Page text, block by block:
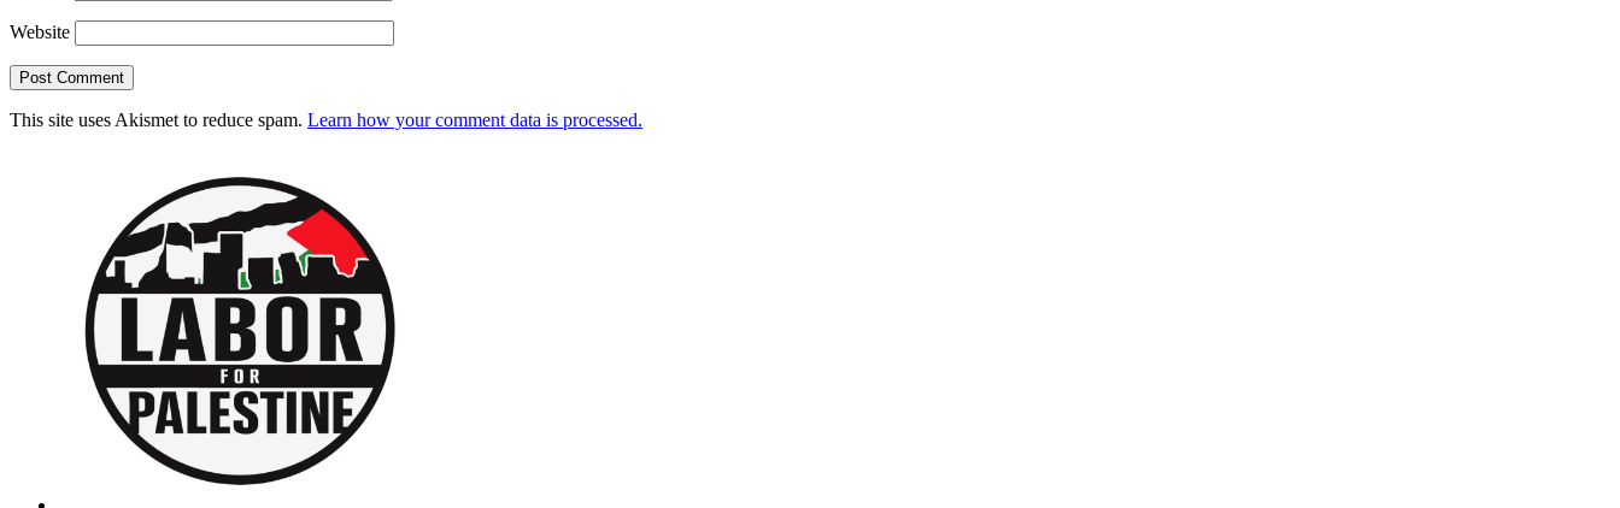
Website
This site uses Akismet to reduce spam. Learn how your comment data is processed.